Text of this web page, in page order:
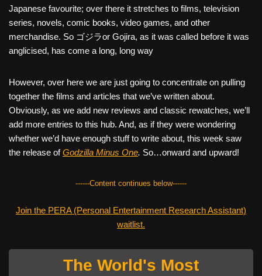
Japanese favourite; over there it stretches to films, television
series, novels, comic books, video games, and other
merchandise. So ゴジラor Gojira, as it was called before it was
anglicised, has come a long, long way
However, over here we are just going to concentrate on pulling
together the films and articles that we’ve written about.
Obviously, as we add new reviews and classic rewatches, we’ll
add more entries to this hub. And, as if they were wondering
whether we’d have enough stuff to write about, this week saw
the release ofGodzilla Minus One. So…onward and upward!
------Content continues below------
Join the PERA (Personal Entertainment Research Assistant)
waitlist.
The World's Most